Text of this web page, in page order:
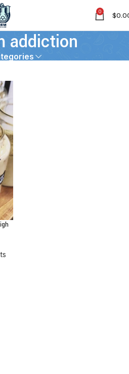
0 $
addiction